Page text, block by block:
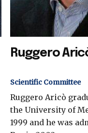
Ruggero
Scientific Committee
Ruggero Aricò
the University of
1999 and he was